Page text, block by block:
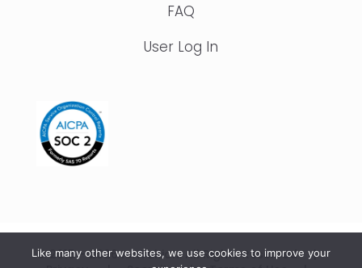
FAQ
User Log In
© 2015 – 2026 IonTuition. All Rights Reserved |
Like many other websites, we use cookies to improve your